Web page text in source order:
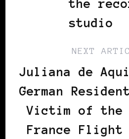
the
studio
NEXT
Juliana de
German
Victim of the
France Flight